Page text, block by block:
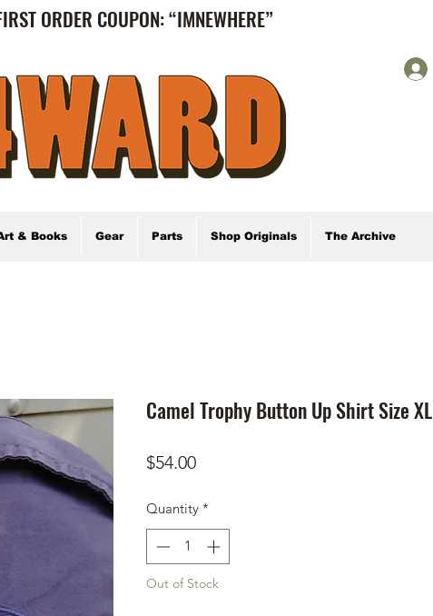
ORDER COUPON: “IMNEWHERE”
& Books Gear Parts Shop Originals The Archive
Camel Trophy Button Up Shirt Size XL
$54.00Price
Quantity *
Out of Stock